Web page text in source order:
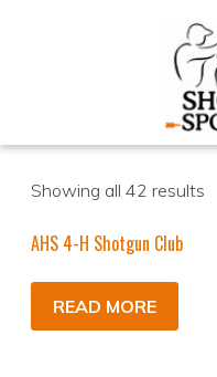
Showing all 42 results
AHS 4-H Shotgun Club
READ MORE